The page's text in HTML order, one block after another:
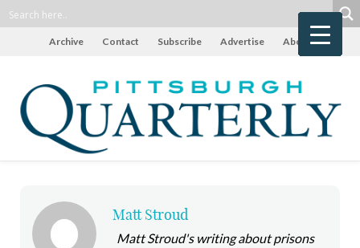
Archive Contact Subscribe Advertise About
Matt Stroud
Matt Stroud's writing about prisons